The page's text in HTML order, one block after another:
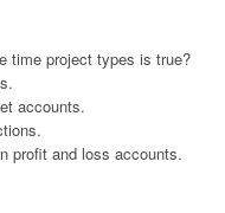
time project types is true?
accounts.
profit and loss accounts.